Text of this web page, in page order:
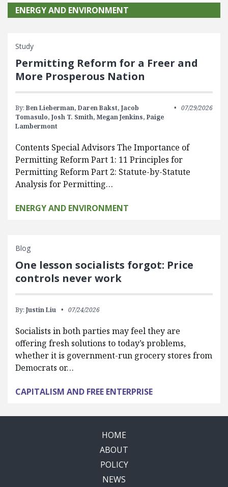
ENERGY AND ENVIRONMENT
Study
Permitting Reform for a Freer and
More Prosperous Nation
By: Ben Lieberman, Daren Bakst, Jacob
Tomasulo, Josh T. Smith, Megan Jenkins, Paige
Lambermont
07/29/2026
Contents Special Advisors The Importance of
Permitting Reform Part 1: 11 Principles for
Permitting Reform Part 2: Statute-by-Statute
Analysis for Permitting…
ENERGY AND ENVIRONMENT
Blog
One lesson socialists forgot: Price
controls never work
By: Justin Liu 07/24/2026
Socialists in both parties may feel they are
offering fresh solutions to today’s problems,
whether it is government-run grocery stores from
Democrats or…
CAPITALISM AND FREE ENTERPRISE
HOME
ABOUT
POLICY
NEWS